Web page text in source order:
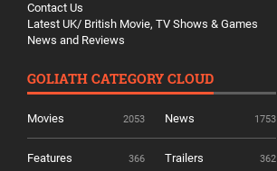
Contact Us
Latest UK/ British Movie, TV Shows & Games
News and Reviews
GOLIATH CATEGORY CLOUD
Movies 2053 News 1753
Features 366 Trailers 362